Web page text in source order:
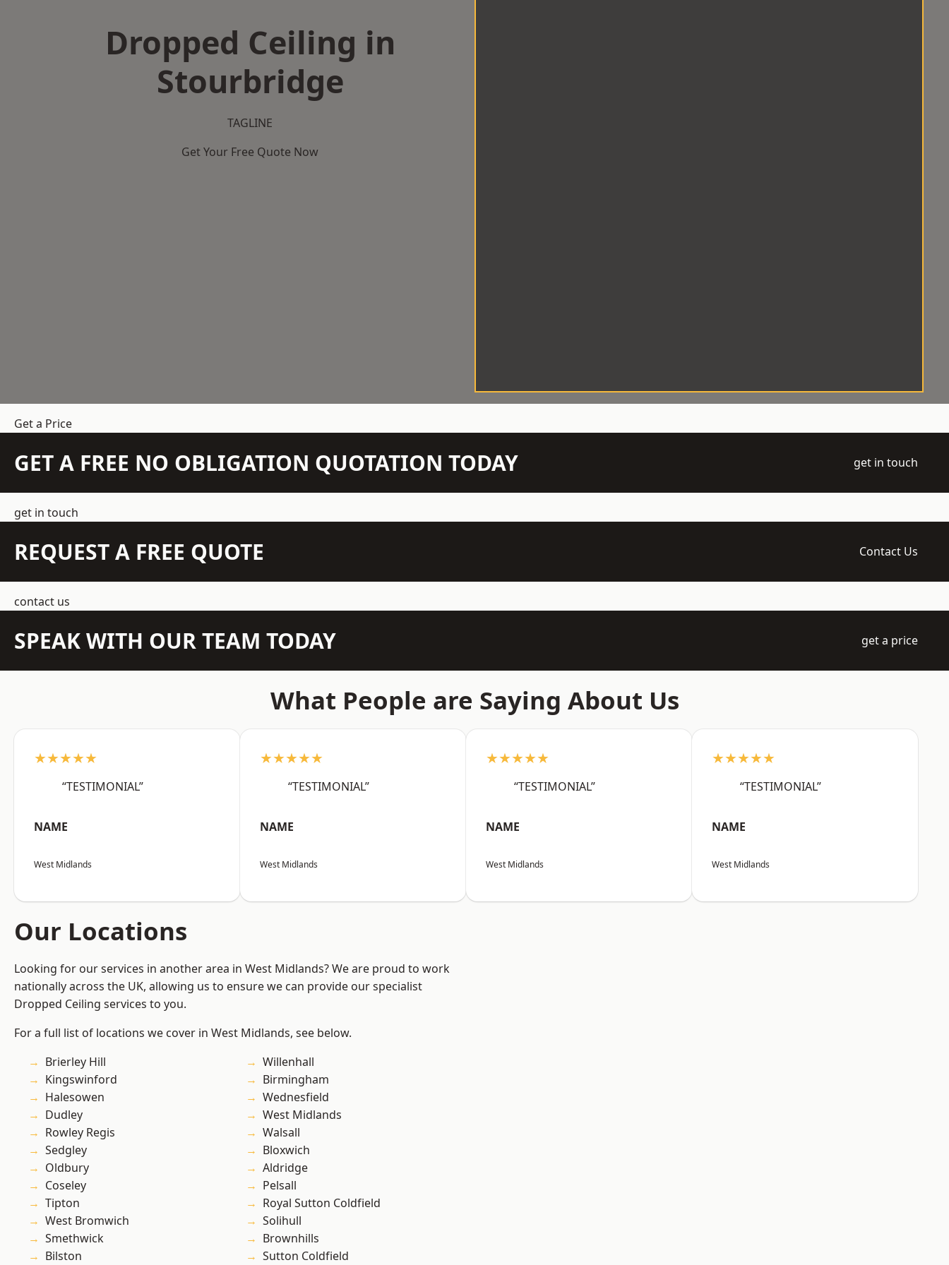
Dropped Ceiling in
Stourbridge
TAGLINE
Get Your Free Quote Now
Get a Price
GET A FREE NO OBLIGATION QUOTATION TODAY get in touch
get in touch
REQUEST A FREE QUOTE Contact Us
contact us
SPEAK WITH OUR TEAM TODAY get a price
What People are Saying About Us
★★★★★
“TESTIMONIAL”
NAME
West Midlands
★★★★★
“TESTIMONIAL”
NAME
West Midlands
★★★★★
“TESTIMONIAL”
NAME
West Midlands
★★★★★
“TESTIMONIAL”
NAME
West Midlands
Our Locations
Looking for our services in another area in West Midlands? We are proud to work
nationally across the UK, allowing us to ensure we can provide our specialist
Dropped Ceiling services to you.
For a full list of locations we cover in West Midlands, see below.
Brierley Hill
Kingswinford
Halesowen
Dudley
Rowley Regis
Sedgley
Oldbury
Coseley
Tipton
West Bromwich
Smethwick
Bilston
Willenhall
Birmingham
Wednesfield
West Midlands
Walsall
Bloxwich
Aldridge
Pelsall
Royal Sutton Coldfield
Solihull
Brownhills
Sutton Coldfield